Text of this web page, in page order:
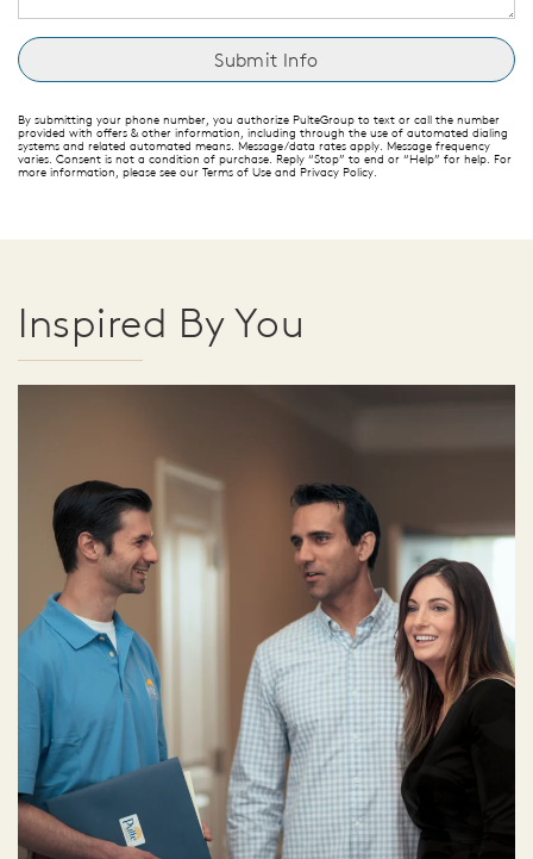
By submitting your phone number, you authorize PulteGroup to text or call the number
provided with offers & other information, including through the use of automated dialing
systems and related automated means. Message/data rates apply. Message frequency
varies. Consent is not a condition of purchase. Reply “Stop” to end or “Help” for help. For
more information, please see our Terms of Use and Privacy Policy.
Inspired By You